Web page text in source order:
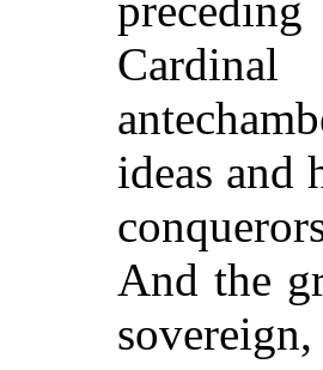
ideas and
And the